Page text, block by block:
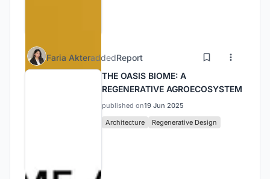
Faria AkteraddedReport
THE OASIS BIOME: A
REGENERATIVE AGROECOSYSTEM
published on19 Jun 2025
Architecture
Regenerative Design